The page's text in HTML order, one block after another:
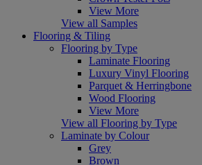
View More
View all Samples
Flooring & Tiling
Flooring by Type
Laminate Flooring
Luxury Vinyl Flooring
Parquet & Herringbone
Wood Flooring
View More
View all Flooring by Type
Laminate by Colour
Grey
Brown